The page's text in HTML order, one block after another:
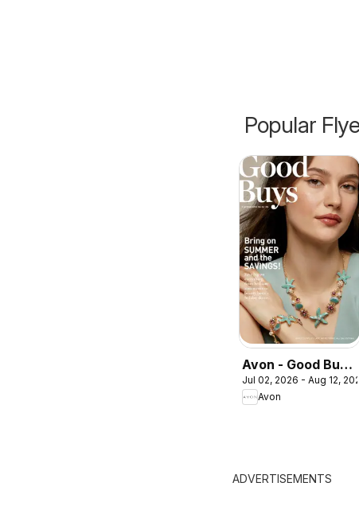
Popular
Avon - Good Buys
Flyer
Jul 02, 2026 - Aug 12,
Avon
ADVERTISEMENTS